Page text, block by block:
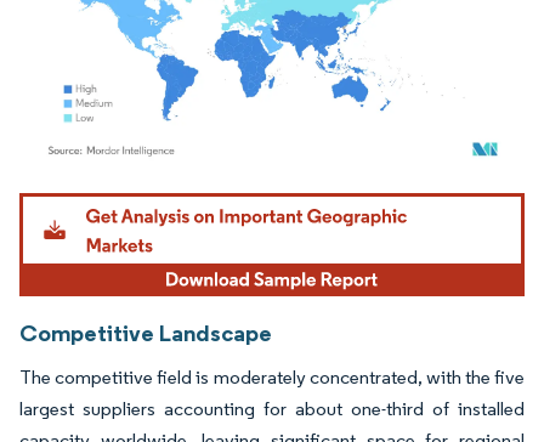
Image © Mordor Intelligence. Reuse requires attribution under CC BY 4.0.
Competitive Landscape
The competitive field is moderately concentrated, with the five
largest suppliers accounting for about one-third of installed